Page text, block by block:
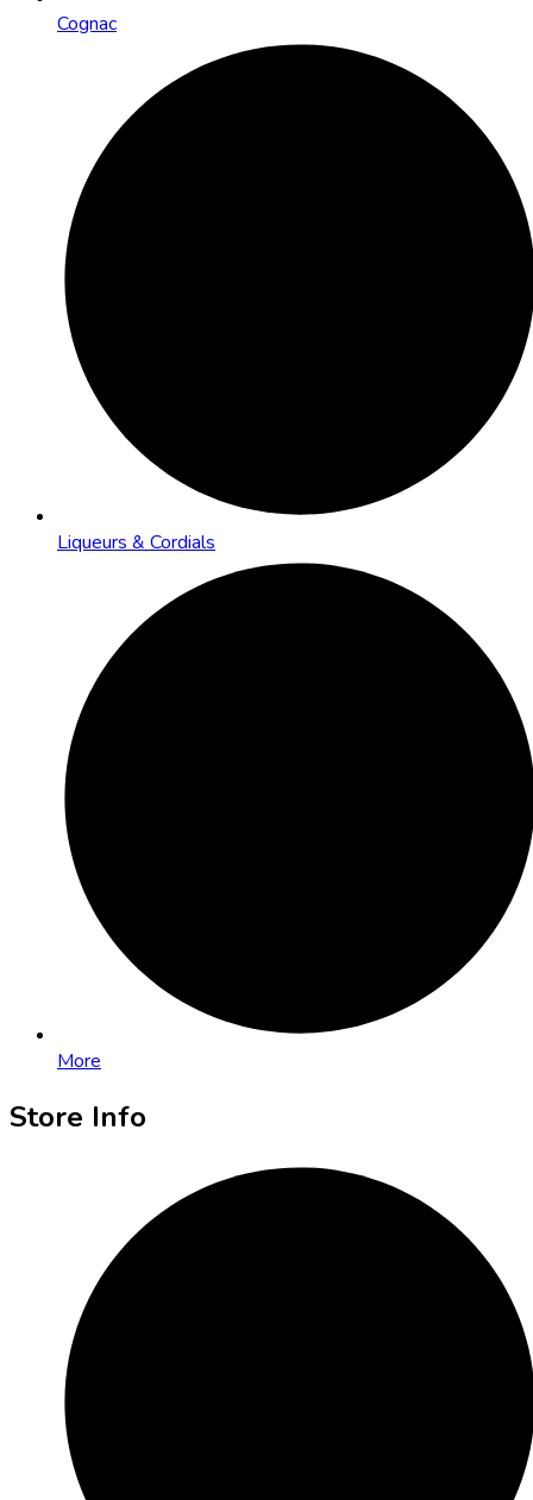
Cognac
Liqueurs & Cordials
More
Store Info